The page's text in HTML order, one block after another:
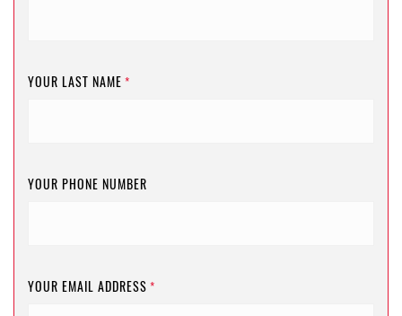
YOUR LAST NAME *
YOUR PHONE NUMBER
YOUR EMAIL ADDRESS *